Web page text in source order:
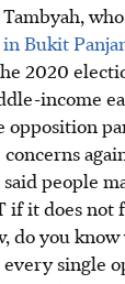
in Bukit
2020
income
opposition
people
if it does not
do you
every single